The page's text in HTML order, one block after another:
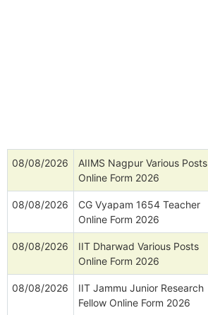
08/08/2026
AIIMS Nagpur Various Posts
Online Form 2026
08/08/2026
CG Vyapam 1654 Teacher
Online Form 2026
08/08/2026
IIT Dharwad Various Posts
Online Form 2026
08/08/2026
IIT Jammu Junior Research
Fellow Online Form 2026